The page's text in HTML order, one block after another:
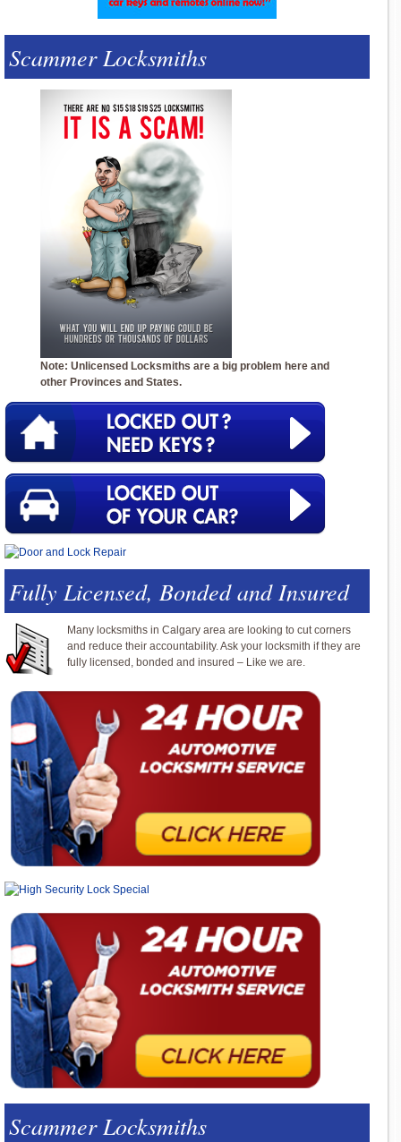
Scammer Locksmiths
Note: Unlicensed Locksmiths are a big problem here and
other Provinces and States.
Fully Licensed, Bonded and Insured
Many locksmiths in Calgary area are looking to cut corners
and reduce their accountability. Ask your locksmith if they are
fully licensed, bonded and insured – Like we are.
Scammer Locksmiths